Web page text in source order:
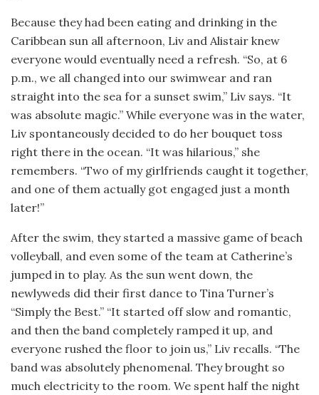
Because they had been eating and drinking in the
Caribbean sun all afternoon, Liv and Alistair knew
everyone would eventually need a refresh. “So, at 6
p.m., we all changed into our swimwear and ran
straight into the sea for a sunset swim,” Liv says. “It
was absolute magic.” While everyone was in the water,
Liv spontaneously decided to do her bouquet toss
right there in the ocean. “It was hilarious,” she
remembers. “Two of my girlfriends caught it together,
and one of them actually got engaged just a month
later!”
After the swim, they started a massive game of beach
volleyball, and even some of the team at Catherine’s
jumped in to play. As the sun went down, the
newlyweds did their first dance to Tina Turner’s
“Simply the Best.” “It started off slow and romantic,
and then the band completely ramped it up, and
everyone rushed the floor to join us,” Liv recalls. “The
band was absolutely phenomenal. They brought so
much electricity to the room. We spent half the night